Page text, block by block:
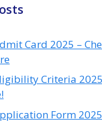
Card 2025 –
Criteria
Form